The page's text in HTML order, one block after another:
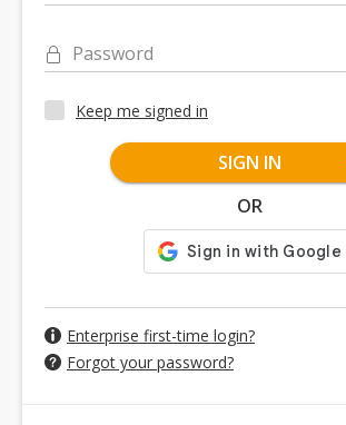
Password
Keep me signed in
SIGN IN
OR
Enterprise first-time login?
Forgot your password?